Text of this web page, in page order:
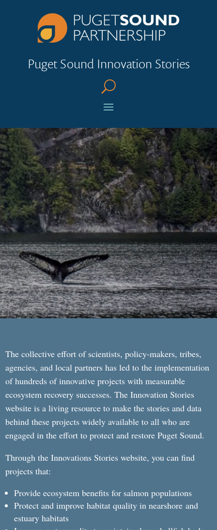
Puget Sound Innovation Stories
U
The collective effort of scientists, policy-makers, tribes,
agencies, and local partners has led to the implementation
of hundreds of innovative projects with measurable
ecosystem recovery successes. The Innovation Stories
website is a living resource to make the stories and data
behind these projects widely available to all who are
engaged in the effort to protect and restore Puget Sound.
Through the Innovations Stories website, you can find
projects that:
Provide ecosystem benefits for salmon populations
Protect and improve habitat quality in nearshore and
estuary habitats